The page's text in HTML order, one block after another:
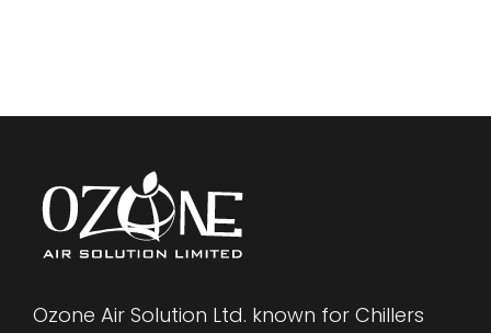
Ozone Air Solution Ltd. known for Chillers